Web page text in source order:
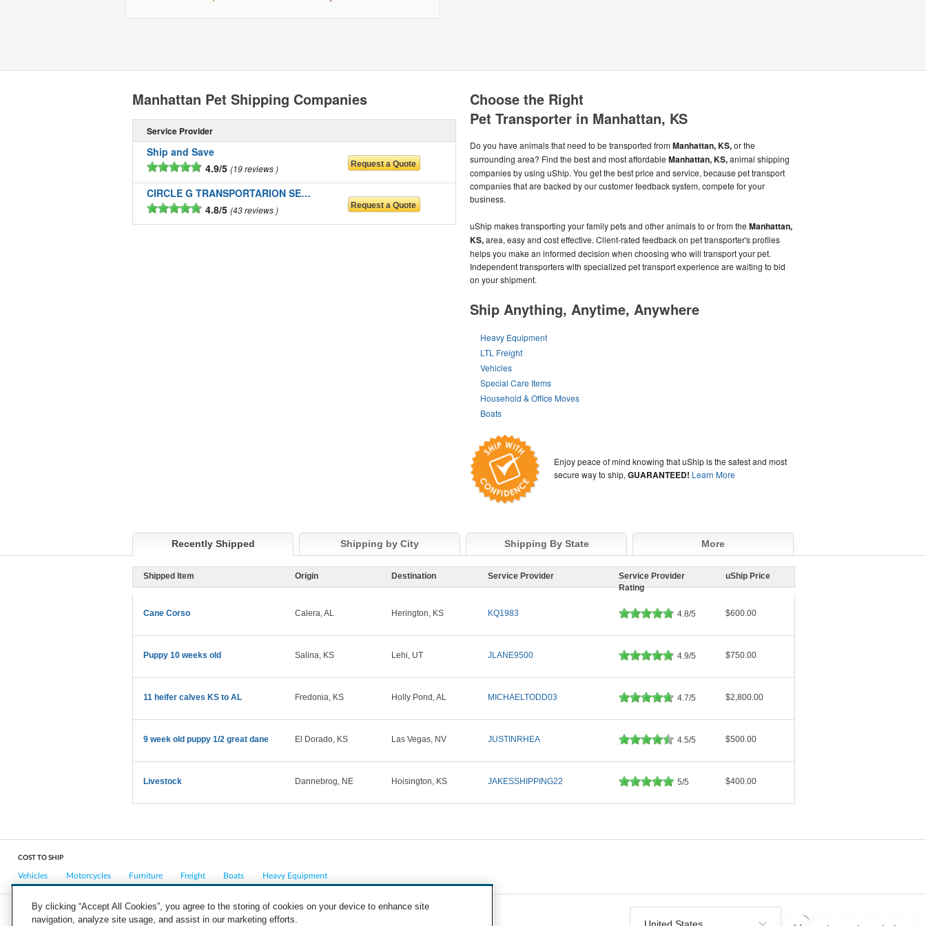
Choose the Right
Pet Transporter in Manhattan, KS
Do you have animals that need to be transported fromManhattan, KS,or the
surrounding area? Find the best and most affordable Manhattan, KS,animal shipping
companies by using uShip. You get the best price and service, because pet transport
companies that are backed by our customer feedback system, compete for your
business.
uShip makes transporting your family pets and other animals to or from the Manhattan,
KS,area, easy and cost effective. Client-rated feedback on pet transporter's profiles
helps you make an informed decision when choosing who will transport your pet.
Independent transporters with specialized pet transport experience are waiting to bid
on your shipment.
Ship Anything, Anytime, Anywhere
Heavy Equipment
LTL Freight
Vehicles
Special Care Items
Household & Office Moves
Boats
Enjoy peace of mind knowing that uShip is the safest and most
secure way to ship,GUARANTEED! Learn More
Manhattan Pet Shipping Companies
Service Provider
Ship and Save
4.9/5 19 reviews
CIRCLE G TRANSPORTARION SERVICES
4.8/5 43 reviews
Recently Shipped Shipping by City Shipping By State More
Shipped Item Origin Destination Service Provider
Service Provider
Rating
uShip Price
Cane Corso Calera, AL Herington, KS KQ1983 4.8/5 $600.00
Puppy 10 weeks old Salina, KS Lehi, UT JLANE9500 4.9/5 $750.00
11 heifer calves KS to AL Fredonia, KS Holly Pond, AL MICHAELTODD03 4.7/5 $2,800.00
9 week old puppy 1/2 great dane El Dorado, KS Las Vegas, NV JUSTINRHEA 4.5/5 $500.00
Livestock Dannebrog, NE Hoisington, KS JAKESSHIPPING22 5/5 $400.00
COST TO SHIP
Vehicles Motorcycles Furniture Freight Boats Heavy Equipment
COMPANY CAREERS PRESS BLOG
By clicking “Accept All Cookies”, you agree to the storing of cookies on your device to enhance site
navigation, analyze site usage, and assist in our marketing efforts.